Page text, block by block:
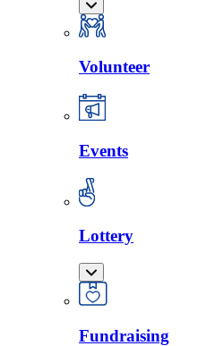
Volunteer
Events
Lottery
Fundraising